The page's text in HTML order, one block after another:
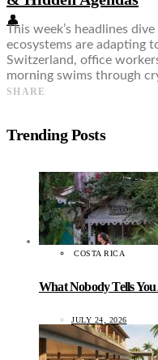
👤
This week’s headlines
ecosystems are adapting
Switzerland, office
morning swims through
SHARE
Trending Posts
COSTA RICA
What Nobody Tells
JULY 24, 2026